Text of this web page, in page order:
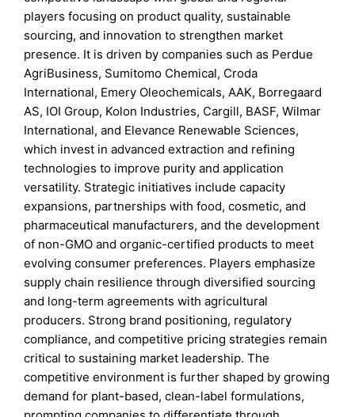
players focusing on product quality, sustainable
sourcing, and innovation to strengthen market
presence. It is driven by companies such as Perdue
AgriBusiness, Sumitomo Chemical, Croda
International, Emery Oleochemicals, AAK, Borregaard
AS, IOI Group, Kolon Industries, Cargill, BASF, Wilmar
International, and Elevance Renewable Sciences,
which invest in advanced extraction and refining
technologies to improve purity and application
versatility. Strategic initiatives include capacity
expansions, partnerships with food, cosmetic, and
pharmaceutical manufacturers, and the development
of non-GMO and organic-certified products to meet
evolving consumer preferences. Players emphasize
supply chain resilience through diversified sourcing
and long-term agreements with agricultural
producers. Strong brand positioning, regulatory
compliance, and competitive pricing strategies remain
critical to sustaining market leadership. The
competitive environment is further shaped by growing
demand for plant-based, clean-label formulations,